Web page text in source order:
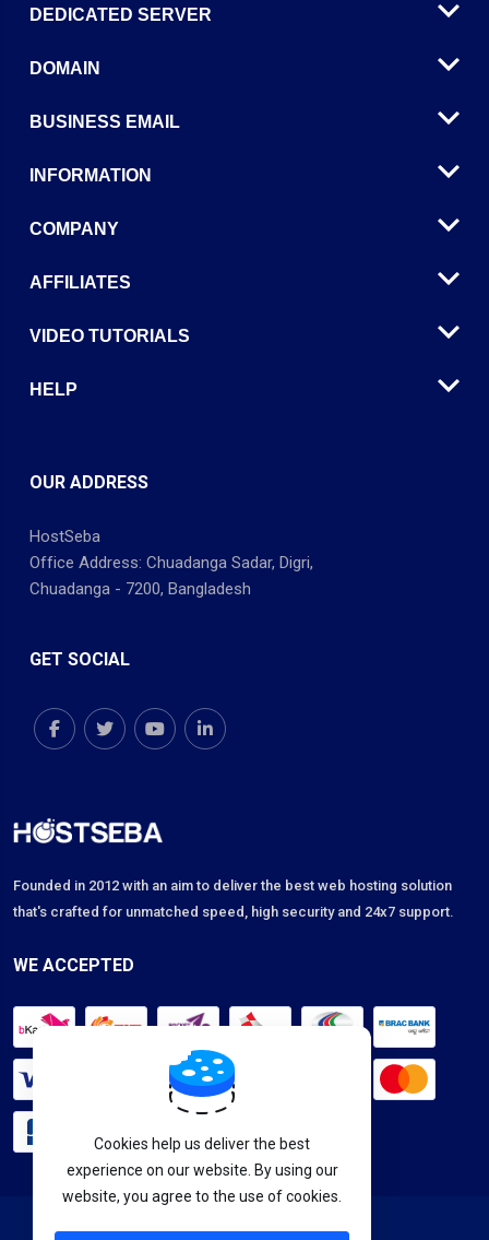
DEDICATED SERVER
DOMAIN
BUSINESS EMAIL
INFORMATION
COMPANY
AFFILIATES
VIDEO TUTORIALS
HELP
OUR ADDRESS
HostSeba
Office Address: Chuadanga Sadar, Digri,
Chuadanga - 7200, Bangladesh
GET SOCIAL
Founded in 2012 with an aim to deliver the best web hosting solution
that's crafted for unmatched speed, high security and 24x7 support.
WE ACCEPTED
Cookies help us deliver the best
experience on our website. By using our
website, you agree to the use of cookies.